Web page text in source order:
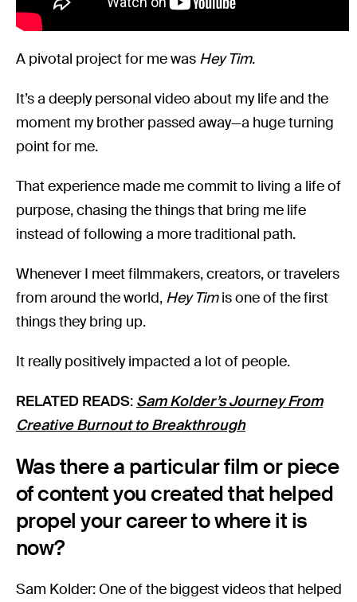
A pivotal project for me was Hey Tim.
It’s a deeply personal video about my life and the
moment my brother passed away—a huge turning
point for me.
That experience made me commit to living a life of
purpose, chasing the things that bring me life
instead of following a more traditional path.
Whenever I meet filmmakers, creators, or travelers
from around the world, Hey Timis one of the first
things they bring up.
It really positively impacted a lot of people.
RELATED READS: Sam Kolder’s Journey From
Creative Burnout to Breakthrough
Was there a particular film or piece
of content you created that helped
propel your career to where it is
now?
Sam Kolder: One of the biggest videos that helped